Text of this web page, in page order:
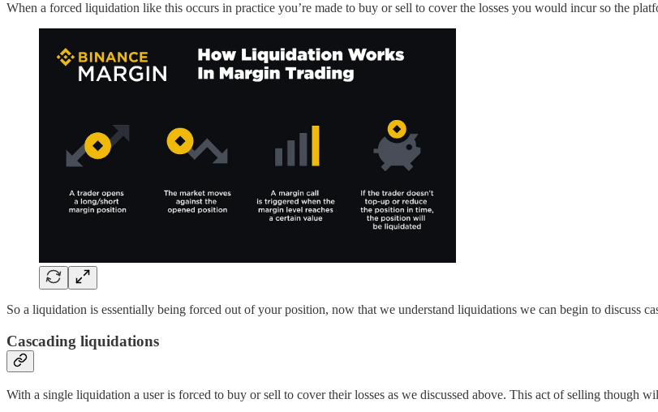
When a forced liquidation like this occurs in practice you’re made to buy or sell to cover the losses you would incur so the
So a liquidation is essentially being forced out of your position, now that we understand liquidations we can begin to discuss
Cascading liquidations
With a single liquidation a user is forced to buy or sell to cover their losses as we discussed above. This act of selling though